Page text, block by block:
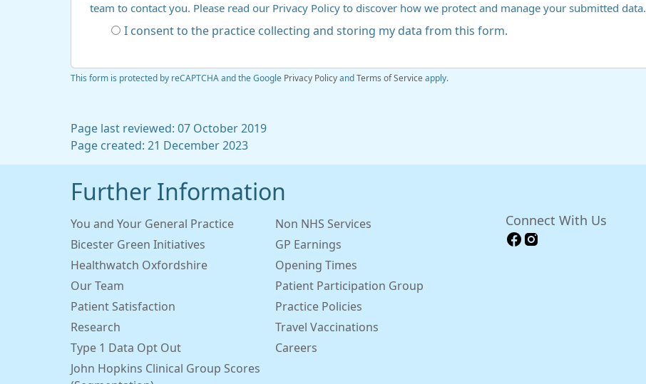
team to contact you. Please read our Privacy Policy to discover how we protect and manage your submitted data.
I consent to the practice collecting and storing my data from this form.
This form is protected by reCAPTCHA and the Google Privacy Policy and Terms of Service apply.
Page last reviewed: 07 October 2019
Page created: 21 December 2023
Further Information
You and Your General Practice
Non NHS Services
Bicester Green Initiatives
GP Earnings
Healthwatch Oxfordshire
Opening Times
Our Team
Patient Participation Group
Patient Satisfaction
Practice Policies
Research
Travel Vaccinations
Type 1 Data Opt Out
Careers
John Hopkins Clinical Group Scores
Connect With Us